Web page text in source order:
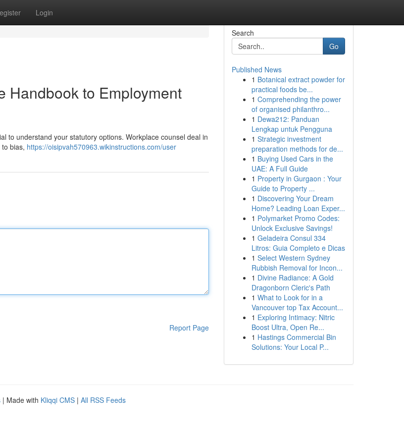
Login
Handbook to Employment
to understand your statutory options. Workplace counsel deal in
bias, https://oisipvah570963.wikinstructions.com/user
Report Page
Search
Go
Published News
1 Botanical extract powder for
practical foods be...
1 Comprehending the power
of organised philanthro...
1 Dewa212: Panduan
Lengkap untuk Pengguna
1 Strategic investment
preparation methods for de...
1 Buying Used Cars in the
UAE: A Full Guide
1 Property in Gurgaon : Your
Guide to Property ...
1 Discovering Your Dream
Home? Leading Loan Exper...
1 Polymarket Promo Codes:
Unlock Exclusive Savings!
1 Geladeira Consul 334
Litros: Guia Completo e Dicas
1 Select Western Sydney
Rubbish Removal for Incon...
1 Divine Radiance: A Gold
Dragonborn Cleric's Path
1 What to Look for in a
Vancouver top Tax Account...
1 Exploring Intimacy: Nitric
Boost Ultra, Open Re...
1 Hastings Commercial Bin
Solutions: Your Local P...
| Made with Kliqqi CMS | All RSS Feeds